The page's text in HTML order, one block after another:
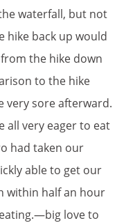
waterfall, but not
hike back up would
the hike down
to the hike
very sore afterward.
all very eager to eat
had taken our
able to get our
within half an hour
love to